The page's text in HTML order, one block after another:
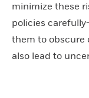
minimize these
policies
them to obscure
also lead to